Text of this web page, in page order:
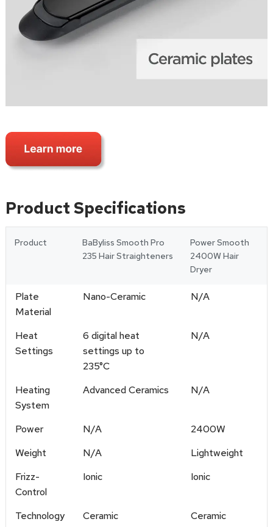
Product Specifications
Product
BaByliss Smooth Pro
235 Hair Straighteners
Power Smooth
2400W Hair
Dryer
Plate
Material
Nano-Ceramic N/A
Heat
Settings
6 digital heat
settings up to
235°C
N/A
Heating
System
Advanced Ceramics N/A
Power N/A
2400W
Weight
N/A
Lightweight
Frizz-
Control
Ionic Ionic
Technology Ceramic Ceramic